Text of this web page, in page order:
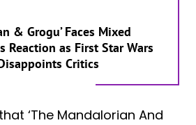
& Grogu’ Faces Mixed
Reaction as First Star Wars
Critics
‘The Mandalorian And